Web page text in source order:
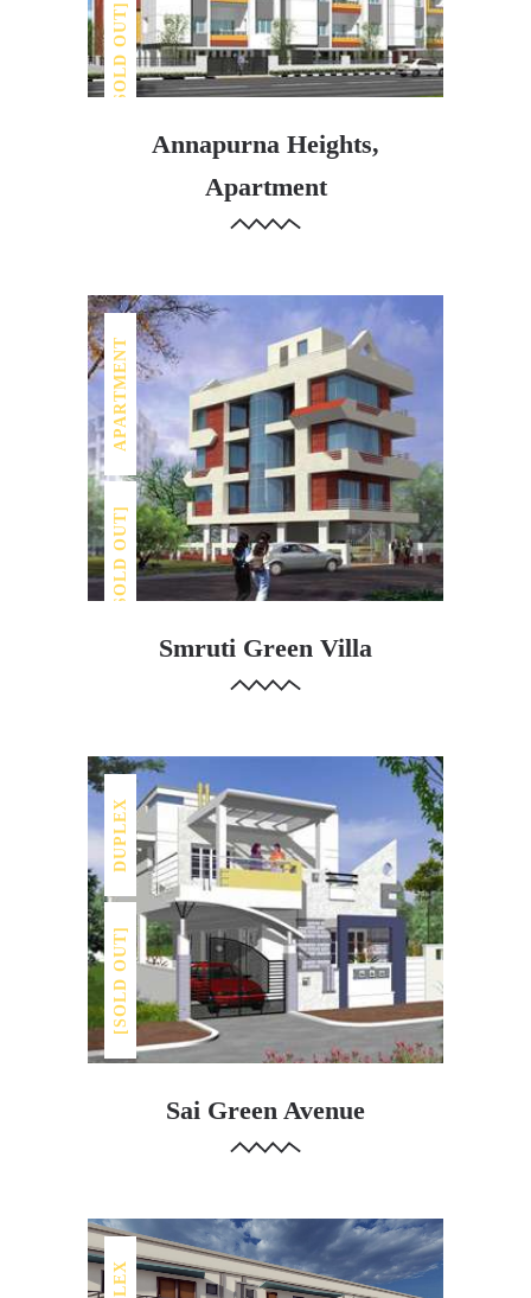
[SOLD OUT]
Annapurna Heights,
Apartment
[SOLD OUT]
APARTMENT
Smruti Green Villa
[SOLD OUT]
DUPLEX
Sai Green Avenue